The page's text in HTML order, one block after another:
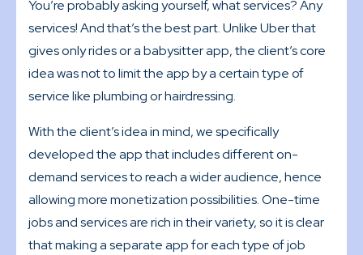
You’re probably asking yourself, what services? Any
services! And that’s the best part. Unlike Uber that
gives only rides or a babysitter app, the client’s core
idea was not to limit the app by a certain type of
service like plumbing or hairdressing.
With the client’s idea in mind, we specifically
developed the app that includes different on-
demand services to reach a wider audience, hence
allowing more monetization possibilities. One-time
jobs and services are rich in their variety, so it is clear
that making a separate app for each type of job